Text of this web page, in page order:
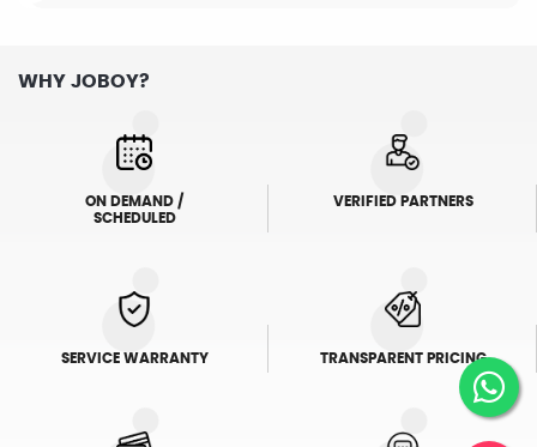
WHY JOBOY?
ON DEMAND /
SCHEDULED
VERIFIED PARTNERS
SERVICE WARRANTY TRANSPARENT PRICING